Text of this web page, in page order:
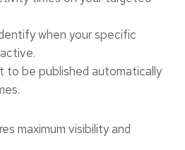
when your specific
to be published automatically
maximum visibility and